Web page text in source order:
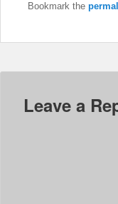
Bookmark the
Leave a